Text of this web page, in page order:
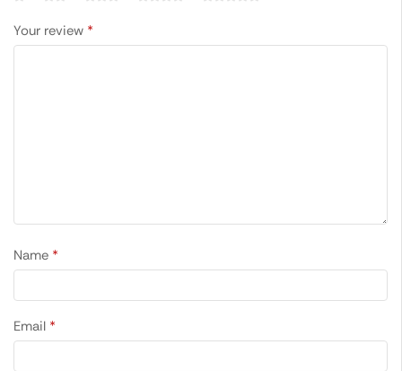
Your review *
Name *
Email *